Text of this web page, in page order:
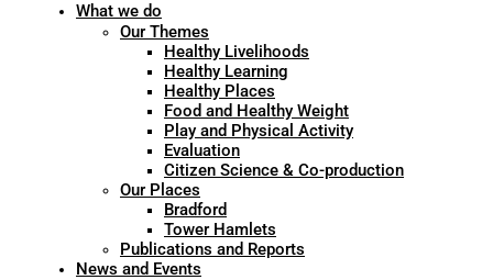
What we do
Our Themes
Healthy Livelihoods
Healthy Learning
Healthy Places
Food and Healthy Weight
Play and Physical Activity
Evaluation
Citizen Science & Co-production
Our Places
Bradford
Tower Hamlets
Publications and Reports
News and Events